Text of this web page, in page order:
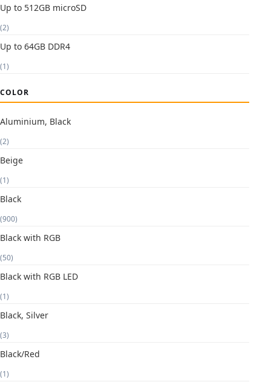
Up to 512GB microSD
(2)
Up to 64GB DDR4
(1)
COLOR
Aluminium, Black
(2)
Beige
(1)
Black
(900)
Black with RGB
(50)
Black with RGB LED
(1)
Black, Silver
(3)
Black/Red
(1)